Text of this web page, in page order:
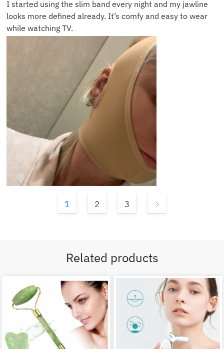
I started using the slim band every night and my jawline
looks more defined already. It’s comfy and easy to wear
while watching TV.
1 2 3
Related products